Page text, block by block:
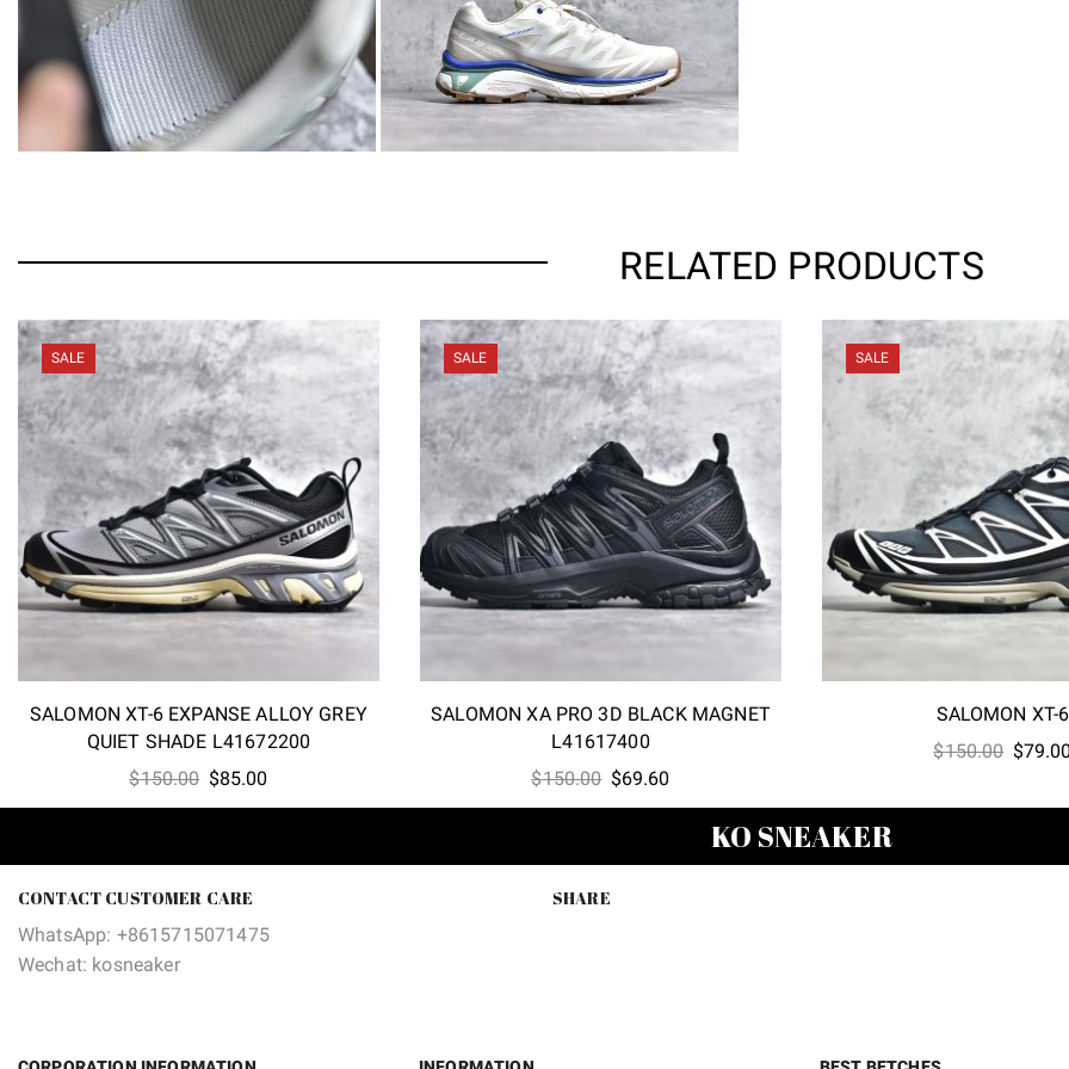
RELATED PRODUCTS
SALE
SALOMON XT-6 EXPANSE ALLOY GREY
QUIET SHADE L41672200
$150.00 Original
price
$150.00.
$85.00
price
$85.00.
SALE
SALOMON XA PRO 3D BLACK MAGNET
L41617400
$150.00 Original
price
$150.00.
$69.60
price
$69.60.
SALE
SALOMON XT-6
$150.00
was:
$
KO SNEAKER
CONTACT CUSTOMER CARE
WhatsApp: +8615715071475
Wechat: kosneaker
SHARE